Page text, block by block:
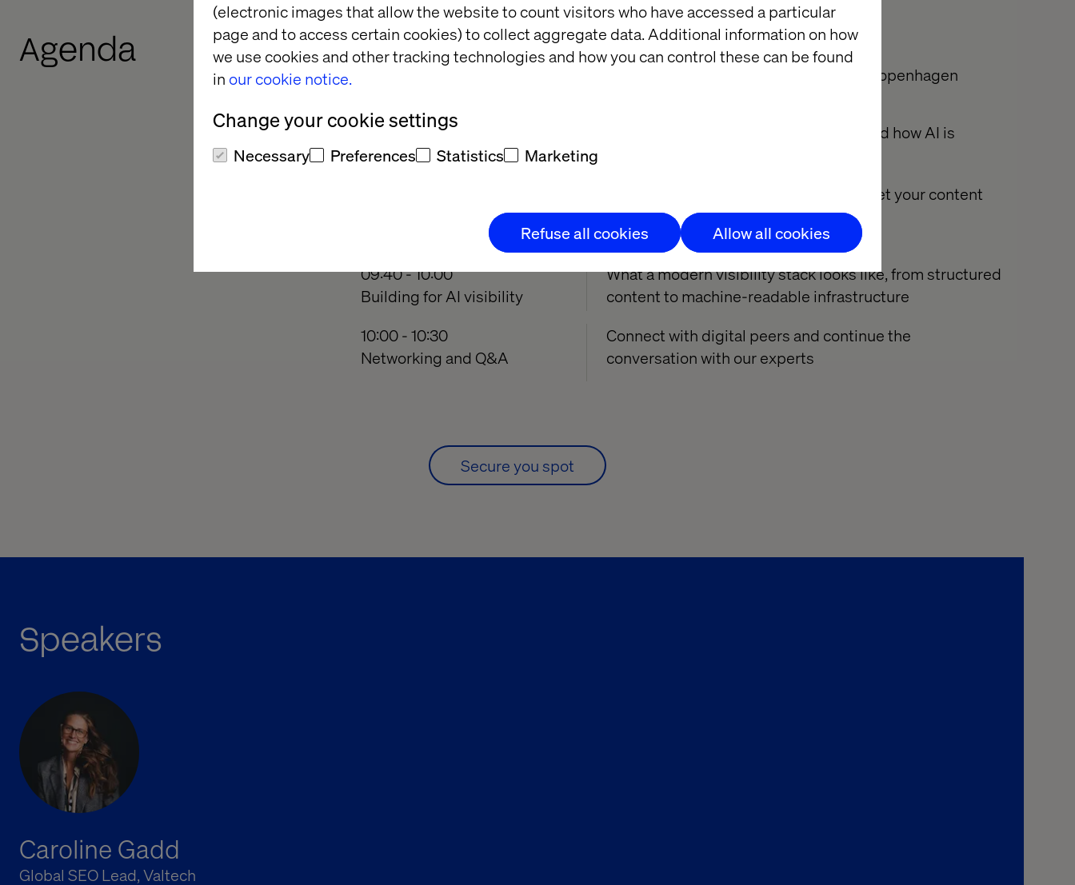
(electronic images that allow the website to count visitors who have accessed a particular
page and to access certain cookies) to collect aggregate data. Additional information on how
we use cookies and other tracking technologies and how you can control these can be found
in our cookie notice.
Change your cookie settings
Necessary Preferences Statistics Marketing
Refuse all cookies Allow all cookies
Agenda
Networking over breakfast at Valtech Copenhagen
09:00 - 09:10
Introduction
Setting the scene: From SEO to GEO and how AI is
Why your brand is invisible
Understanding how AI crawlers interpret your content
and where most organizations fall short
09:40 - 10:00
Building for AI visibility
What a modern visibility stack looks like, from structured
content to machine-readable infrastructure
10:00 - 10:30
Networking and Q&A
Connect with digital peers and continue the
conversation with our experts
Secure you spot
Speakers
Caroline Gadd
Global SEO Lead, Valtech